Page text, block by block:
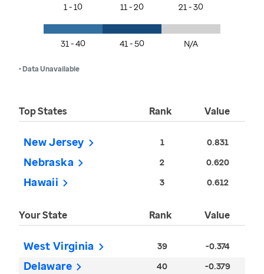
1 - 10 11 - 20 21 - 30
31 - 40 41 - 50 N/A
• Data Unavailable
Top States Rank Value
New Jersey 1 0.831
Nebraska 2 0.620
Hawaii 3 0.612
Your State Rank Value
West Virginia 39 -0.374
Delaware 40 -0.379